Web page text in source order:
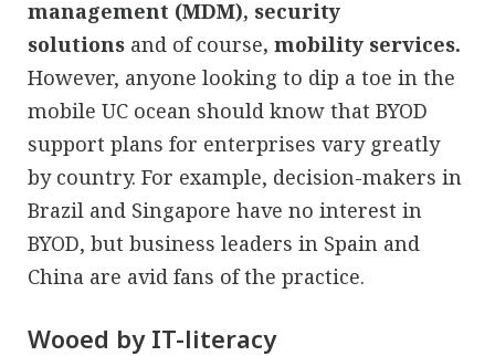
management (MDM), security
solutions and of course, mobility services.
However, anyone looking to dip a toe in the
mobile UC ocean should know that BYOD
support plans for enterprises vary greatly
by country. For example, decision-makers in
Brazil and Singapore have no interest in
BYOD, but business leaders in Spain and
China are avid fans of the practice.
Wooed by IT-literacy